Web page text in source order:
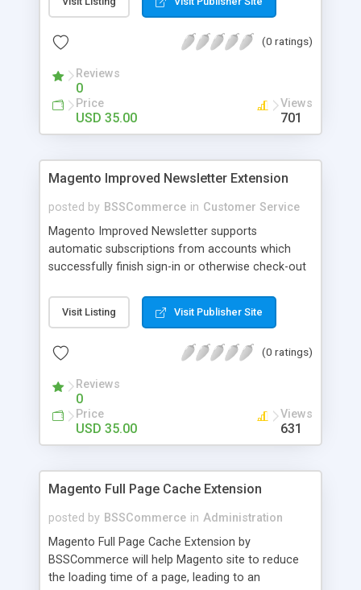
SEO - friendly: Google, Bing and Yahoo can index
(0 ratings)
Reviews
0
Price
USD 35.00
Views
701
Magento Improved Newsletter Extension
posted by BSSCommerce in Customer Service
Magento Improved Newsletter supports
automatic subscriptions from accounts which
successfully finish sign-in or otherwise check-out
promotion news or beneficial information. Key
features: - Auto-subscribe newly accounts into
accounts when they finish their checkout process
Visit Listing Visit Publisher Site
(0 ratings)
Reviews
0
Price
USD 35.00
Views
631
Magento Full Page Cache Extension
posted by BSSCommerce in Administration
Magento Full Page Cache Extension by
BSSCommerce will help Magento site to reduce
the loading time of a page, leading to an